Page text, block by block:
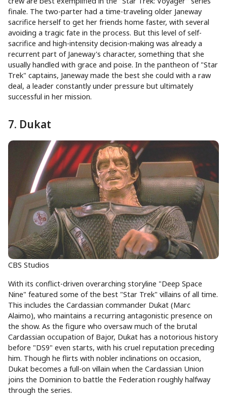
finale. The two-parter had a time-traveling older Janeway
sacrifice herself to get her friends home faster, with several
avoiding a tragic fate in the process. But this level of self-
sacrifice and high-intensity decision-making was already a
recurrent part of Janeway's character, something that she
usually handled with grace and poise. In the pantheon of "Star
Trek" captains, Janeway made the best she could with a raw
deal, a leader constantly under pressure but ultimately
successful in her mission.
7. Dukat
CBS Studios
With its conflict-driven overarching storyline "Deep Space
Nine" featured some of the best "Star Trek" villains of all time.
This includes the Cardassian commander Dukat (Marc
Alaimo), who maintains a recurring antagonistic presence on
the show. As the figure who oversaw much of the brutal
Cardassian occupation of Bajor, Dukat has a notorious history
before "DS9" even starts, with his cruel reputation preceding
him. Though he flirts with nobler inclinations on occasion,
Dukat becomes a full-on villain when the Cardassian Union
joins the Dominion to battle the Federation roughly halfway
through the series.